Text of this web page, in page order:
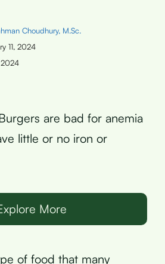
Choudhury, M.Sc.
11, 2024
are bad for anemia
little or no iron or
More
of food that many